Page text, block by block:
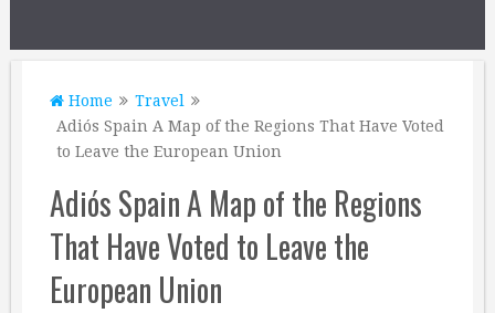
Home
Travel
Adiós Spain A Map of the Regions That Have Voted
to Leave the European Union
Adiós Spain A Map of the Regions
That Have Voted to Leave the
European Union